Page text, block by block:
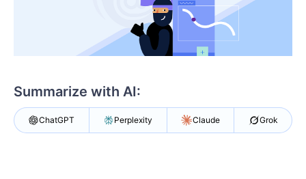
Summarize with AI:
ChatGPT Perplexity Claude Grok